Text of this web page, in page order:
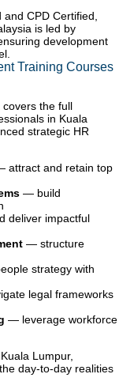
CPD Certified,
is led by
development
Training Courses
the full
in Kuala
strategic HR
attract and retain top
— build
deliver impactful
— structure
strategy with
legal frameworks
— leverage workforce
Lumpur,
day-to-day realities